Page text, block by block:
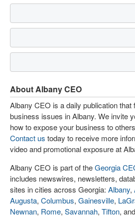
About Albany CEO
Albany CEO is a daily publication
business issues in Albany. We invite
how to expose your business to
Contact us today to receive more
video and promotional exposure at
Albany CEO is part of theGeorgia
includes newswires, newsletters,
sites in cities across Georgia: Albany,
Augusta, Columbus, Gainesville,
Newnan, Rome, Savannah, Tifton, and